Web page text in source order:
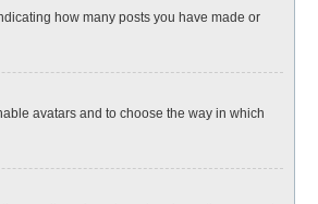
how many posts you have made or
avatars and to choose the way in which